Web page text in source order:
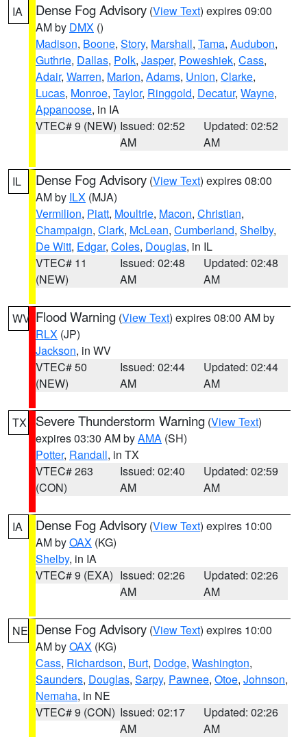
IA Dense Fog Advisory (View Text) expires 09:00
AM by DMX ()
Madison, Boone, Story, Marshall, Tama, Audubon,
Guthrie, Dallas, Polk, Jasper, Poweshiek, Cass,
Adair, Warren, Marion, Adams, Union, Clarke,
Lucas, Monroe, Taylor, Ringgold, Decatur, Wayne,
Appanoose, in IA
VTEC# 9 (NEW) Issued: 02:52
AM
Updated: 02:52
AM
IL Dense Fog Advisory (View Text) expires 08:00
AM by ILX (MJA)
Vermilion, Piatt, Moultrie, Macon, Christian,
Champaign, Clark, McLean, Cumberland, Shelby,
De Witt, Edgar, Coles, Douglas, in IL
VTEC# 11
(NEW)
Issued: 02:48
AM
Updated: 02:48
AM
WV Flood Warning (View Text) expires 08:00 AM by
RLX (JP)
Jackson, in WV
VTEC# 50
(NEW)
Issued: 02:44
AM
Updated: 02:44
AM
TX Severe Thunderstorm Warning (View Text)
expires 03:30 AM byAMA (SH)
Potter, Randall, in TX
VTEC# 263
(CON)
Issued: 02:40
AM
Updated: 02:59
AM
IA Dense Fog Advisory (View Text) expires 10:00
AM byOAX (KG)
Shelby, in IA
VTEC# 9 (EXA) Issued: 02:26
AM
Updated: 02:26
AM
NE Dense Fog Advisory (View Text) expires 10:00
AM byOAX (KG)
Cass, Richardson, Burt, Dodge, Washington,
Saunders, Douglas, Sarpy, Pawnee, Otoe, Johnson,
Nemaha, in NE
VTEC# 9 (CON) Issued: 02:17
AM
Updated: 02:26
AM